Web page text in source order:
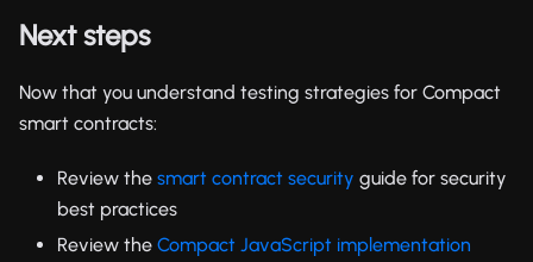
Next steps
Now that you understand testing strategies for Compact
smart contracts:
Review the smart contract security guide for security
best practices
Review the Compact JavaScript implementation